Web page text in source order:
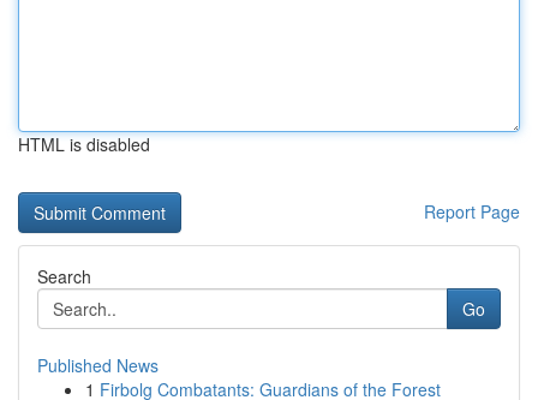
HTML is disabled
Report Page
Search
Go
Published News
1 Firbolg Combatants: Guardians of the Forest